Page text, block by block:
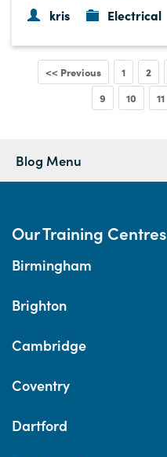
kris Electrical
<< Previous 1 2
9 10 11
Blog Menu
Our Training Centres
Birmingham
Brighton
Cambridge
Coventry
Dartford